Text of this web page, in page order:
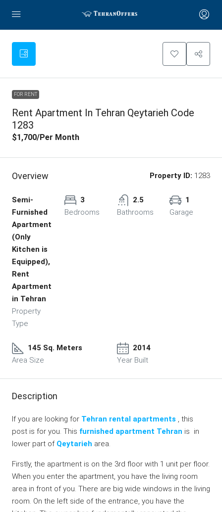
FOR RENT
Rent Apartment In Tehran Qeytarieh Code
1283
$1,700/Per Month
Overview Property ID: 1283
Semi-
Furnished
Apartment
(Only
Kitchen is
Equipped),
Rent
Apartment
in Tehran
Property
Type
3
Bedrooms
2.5
Bathrooms
1
Garage
145 Sq. Meters
Area Size
2014
Year Built
Description
If you are looking for Tehran rental apartments , this
post is for you. This furnished apartment Tehran is in
lower part of Qeytarieh area.
Firstly, the apartment is on the 3rd floor with 1 unit per floor.
When you enter the apartment, you have the living room
area in front of you. There are big wide windows in the living
room. On the left side of the entrance, you have the